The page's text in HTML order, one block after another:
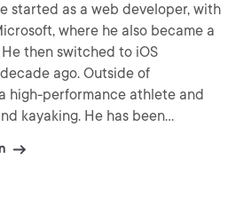
started as a web developer, with
where he also became a
then switched to iOS
ago. Outside of
high-performance athlete and
kayaking. He has been